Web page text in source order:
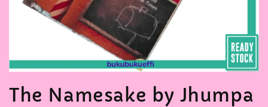
The Namesake by Jhumpa